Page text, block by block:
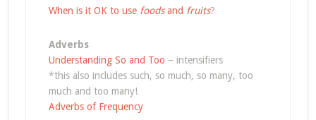
When is it OK to use foodsand fruits?
Adverbs
Understanding So and Too – intensifiers
*this also includes such, so much, so many, too
much and too many!
Adverbs of Frequency